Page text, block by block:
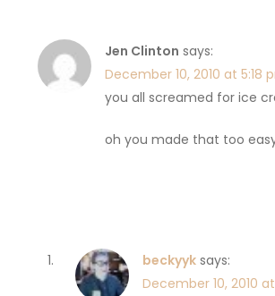
Jen Clinton says:
December 10, 2010 at 5:18
you all screamed for ice
oh you made that too
beckyyk says:
December 10, 2010